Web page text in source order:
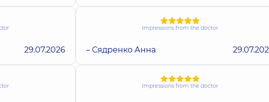
29.07.2026
Impressions from the doctor
– Сядренко Анна
Impressions from the doctor